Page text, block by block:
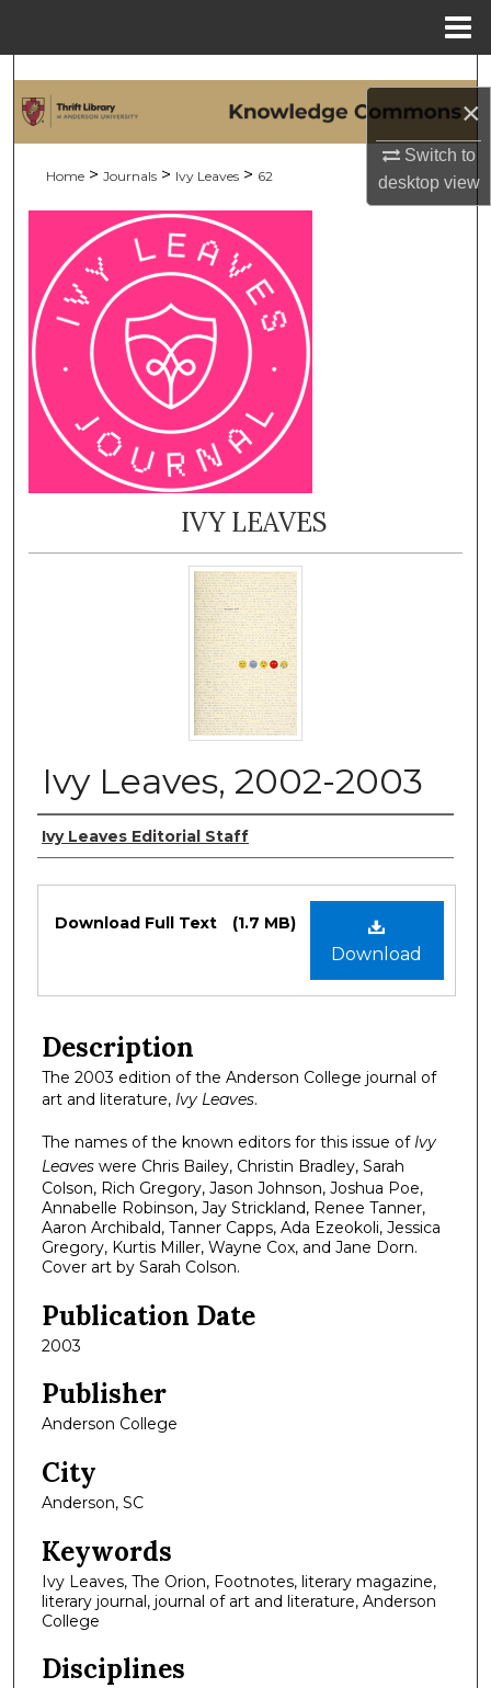
×
Switch to
desktopview
Search
My Account
About
Digital Commons Network™
Home > Journals > Ivy Leaves > 62
IVY LEAVES
Ivy Leaves, 2002-2003
Authors
Ivy Leaves Editorial Staff
Files
Download
Download Full Text (1.7 MB)
Description
The 2003 edition of the Anderson College journal of
art and literature, Ivy Leaves.
The names of the known editors for this issue of Ivy
Leaves were Chris Bailey, Christin Bradley, Sarah
Colson, Rich Gregory, Jason Johnson, Joshua Poe,
Annabelle Robinson, Jay Strickland, Renee Tanner,
Aaron Archibald, Tanner Capps, Ada Ezeokoli, Jessica
Gregory, Kurtis Miller, Wayne Cox, and Jane Dorn.
Cover art by Sarah Colson.
Publication Date
2003
Publisher
Anderson College
City
Anderson, SC
Keywords
Ivy Leaves, The Orion, Footnotes, literary magazine,
literary journal, journal of art and literature, Anderson
College
Disciplines